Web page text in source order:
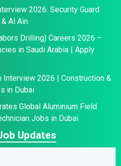
2026: Security Guard
Al Ain
Drilling) Careers 2026 –
in Saudi Arabia | Apply
Interview 2026 | Construction &
in Dubai
Global Aluminium Field
Jobs in Dubai
Updates